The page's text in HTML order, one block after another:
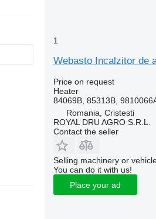
1
Webasto Incalzitor de
Price on request
Heater
84069B, 85313B,
Romania, Cristesti
ROYAL DRU AGRO S.R.L.
Contact the seller
Selling machinery or
You can do it with us!
Place your ad